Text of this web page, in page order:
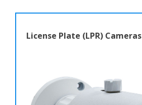
License Plate (LPR) Cameras